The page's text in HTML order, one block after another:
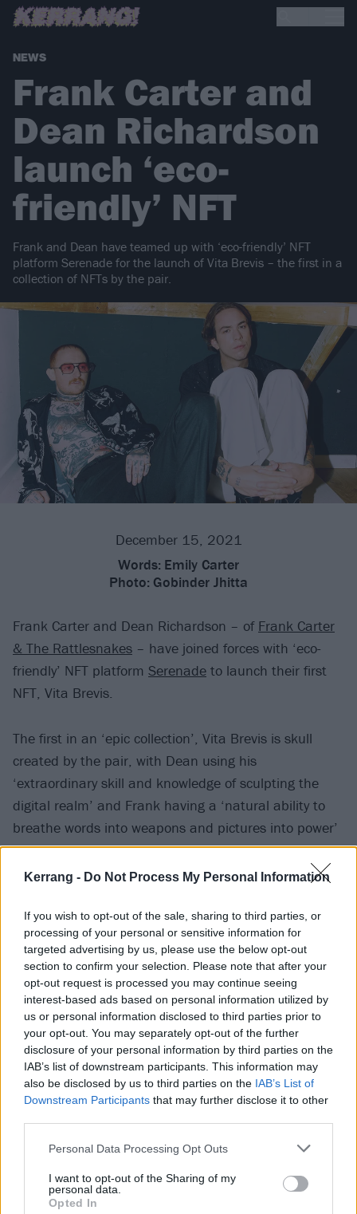
Kerrang - Do Not Process My Personal Information
If you wish to opt-out of the sale, sharing to third parties, or
processing of your personal or sensitive information for
targeted advertising by us, please use the below opt-out
section to confirm your selection. Please note that after your
opt-out request is processed you may continue seeing
interest-based ads based on personal information utilized by
us or personal information disclosed to third parties prior to
your opt-out. You may separately opt-out of the further
disclosure of your personal information by third parties on the
IAB’s list of downstream participants. This information may
also be disclosed by us to third parties on the IAB’s List of
Downstream Participants that may further disclose it to other
Personal Data Processing Opt Outs
I want to opt-out of the Sharing of my
personal data.
Opted In
NEWS
Frank Carter and
Dean Richardson
launch ‘eco-
friendly’ NFT
Frank and Dean have teamed up with ‘eco-friendly’ NFT
platform Serenade for the launch of Vita Brevis – the first in a
collection of NFTs by the pair.
December 15, 2021
Words: Emily Carter
Photo: Gobinder Jhitta
Frank Carter and Dean Richardson – of Frank Carter
& The Rattlesnakes – have joined forces with ‘eco-
friendly’ NFT platform Serenade to launch their first
NFT, Vita Brevis.
The first in an ‘epic collection’, Vita Brevis is skull
created by the pair, with Dean using his
‘extraordinary skill and knowledge of sculpting the
digital realm’ and Frank having a ‘natural ability to
breathe words into weapons and pictures into power’
for the release.
single skull, doomed to float in the ether for eternity,
acts as the canvas to a kaleidoscope of real-world
colour and texture painted by hand on earth and
painstakingly scanned and digitally converted so it
can live forever in our hearts and minds and screens.”
Serenade NFTs reportedly use 1/44,000th of the
carbon footprint of a normalNFT.
See Vita Brevis below:
View tweet
Check out more: